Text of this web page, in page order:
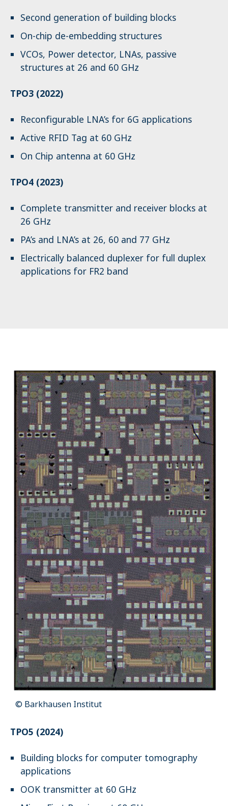
Second generation of building blocks
On-chip de-embedding structures
VCOs, Power detector, LNAs, passive
structures at 26 and 60 GHz
TPO3 (2022)
Reconfigurable LNA’s for 6G applications
Active RFID Tag at 60 GHz
On Chip antenna at 60 GHz
TPO4 (2023)
Complete transmitter and receiver blocks at
26 GHz
PA’s and LNA’s at 26, 60 and 77 GHz
Electrically balanced duplexer for full duplex
applications for FR2 band
© Barkhausen Institut
TPO5 (2024)
Building blocks for computer tomography
applications
OOK transmitter at 60 GHz